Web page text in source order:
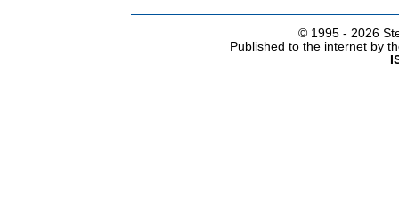
© 1995 - 2026
Published to the internet by